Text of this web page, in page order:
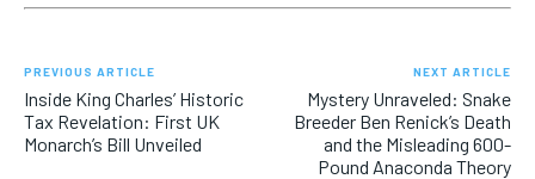
PREVIOUS ARTICLE
Inside King Charles’ Historic
Tax Revelation: First UK
Monarch’s Bill Unveiled
NEXT ARTICLE
Mystery Unraveled: Snake
Breeder Ben Renick’s Death
and the Misleading 600-
Pound Anaconda Theory